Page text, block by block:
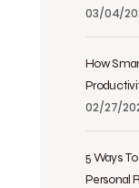
03/04/
How
02/27/
5 Ways
Personal